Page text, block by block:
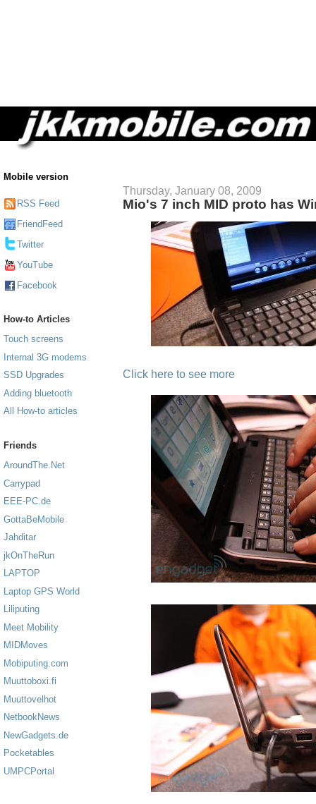
Mobile version
RSS Feed
FriendFeed
Twitter
YouTube
Facebook
How-to Articles
Touch screens
Internal 3G modems
SSD Upgrades
Adding bluetooth
All How-to articles
Friends
AroundThe.Net
Carrypad
EEE-PC.de
GottaBeMobile
Jahditar
jkOnTheRun
LAPTOP
Laptop GPS World
Liliputing
Meet Mobility
MIDMoves
Mobiputing.com
Muuttoboxi.fi
Muuttovelhot
NetbookNews
NewGadgets.de
Pocketables
UMPCPortal
Thursday, January 08, 2009
Mio's 7 inch MID proto has
Click here to see more